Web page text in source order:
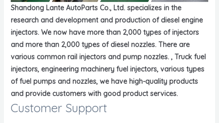
Shandong Lante AutoParts Co., Ltd. specializes in the
research and development and production of diesel engine
injectors. We now have more than 2,000 types of injectors
and more than 2,000 types of diesel nozzles. There are
various common rail injectors and pump nozzles. , Truck fuel
injectors, engineering machinery fuel injectors, various types
of fuel pumps and nozzles, we have high-quality products
and provide customers with good product services.
Customer Support